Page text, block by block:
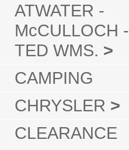
ATWATER -
McCULLOCH -
TED WMS. >
CAMPING
CHRYSLER >
CLEARANCE